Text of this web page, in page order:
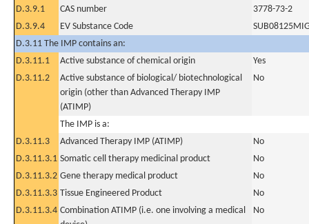
D.3.9.1
CAS number
3778-73-2
D.3.9.4
EV Substance Code
D.3.11 The IMP contains an:
D.3.11.1
Active substance of chemical origin
Yes
D.3.11.2
Active substance of biological/ biotechnological
origin (other than Advanced Therapy IMP
(ATIMP)
No
The IMP is a:
D.3.11.3
Advanced Therapy IMP (ATIMP)
No
D.3.11.3.1 Somatic cell therapy medicinal product
No
D.3.11.3.2 Gene therapy medical product
No
D.3.11.3.3 Tissue Engineered Product
No
D.3.11.3.4 Combination ATIMP (i.e. one involving a medical
No